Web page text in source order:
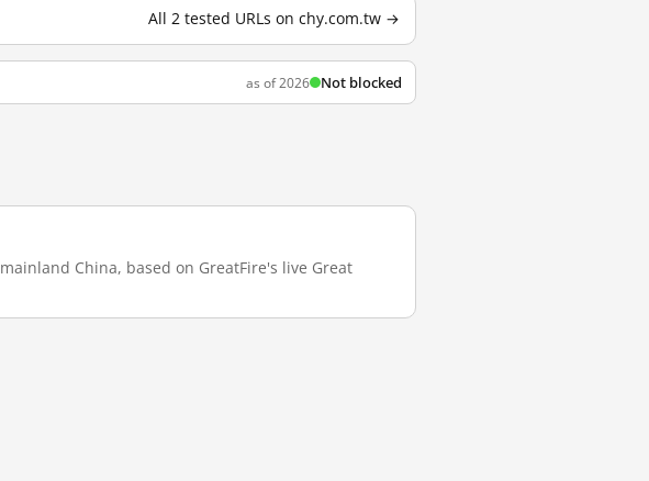
All 2 tested URLs on chy.com.tw →
as of 2026 Not blocked
China, based on GreatFire's live Great